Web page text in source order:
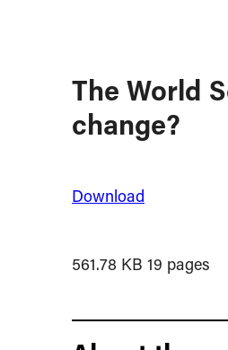
The World
change?
Download
561.78 KB 19 pages